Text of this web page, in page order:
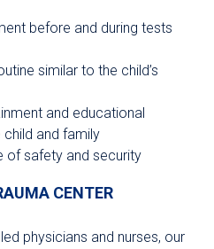
before and during tests
similar to the child’s
and educational
and family
of safety and security
CENTER
physicians and nurses, our